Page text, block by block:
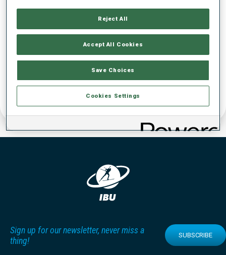
Sign up for our newsletter, never miss a
thing!
SUBSCRIBE
Reject All
Accept All Cookies
Save Choices
Cookies Settings